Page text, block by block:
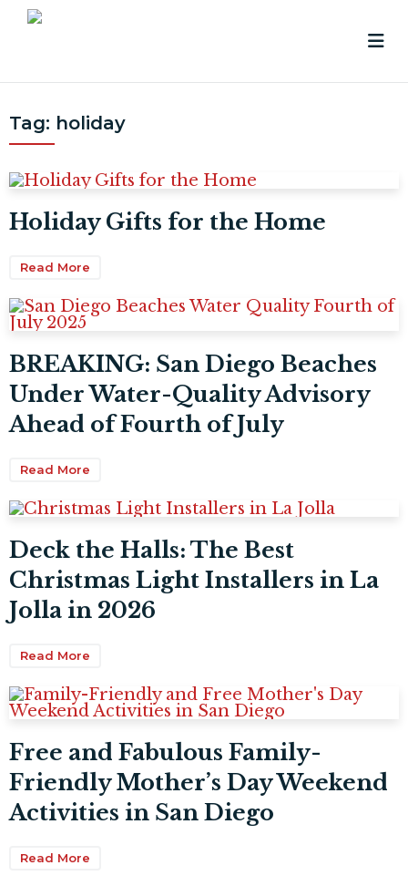
Tag: holiday
Holiday Gifts for the Home
Read More
BREAKING: San Diego Beaches
Under Water-Quality Advisory
Ahead of Fourth of July
Read More
Deck the Halls: The Best
Christmas Light Installers in La
Jolla in 2026
Read More
Free and Fabulous Family-
Friendly Mother’s Day Weekend
Activities in San Diego
Read More